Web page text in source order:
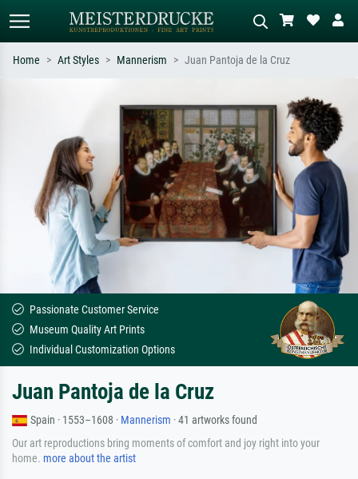
Search by artist, work title or style –
e.g. Monet, Starry Night,
Impressionism, Hokusai wave, nude.
Describe the scene – e.g. green
meadow, abstract with lots of red, dark
oil painting, standing nude next to a
tree.
Home Art Styles Mannerism Juan Pantoja de la Cruz
Passionate Customer Service
Museum Quality Art Prints
Individual Customization Options
Juan Pantoja de la Cruz
Spain · 1553–1608 · Mannerism · 41 artworks found
Our art reproductions bring moments of comfort and joy right into your
home. more about the artist